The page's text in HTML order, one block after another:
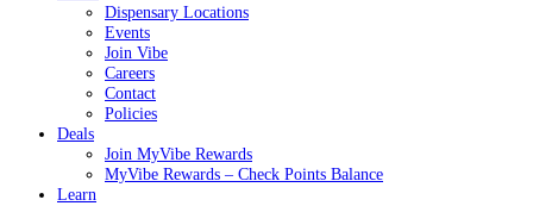
Dispensary Locations
Events
Join Vibe
Careers
Contact
Policies
Deals
Join MyVibe Rewards
MyVibe Rewards – Check Points Balance
Learn